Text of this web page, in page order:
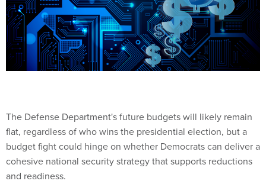
The Defense Department's future budgets will likely remain
flat, regardless of who wins the presidential election, but a
budget fight could hinge on whether Democrats can deliver a
cohesive national security strategy that supports reductions
and readiness.